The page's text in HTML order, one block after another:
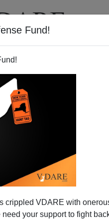
Fund!
crippled VDARE with
your support to fight